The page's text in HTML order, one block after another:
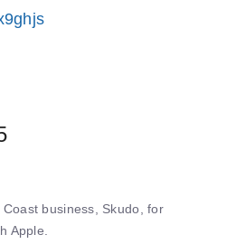
business, Skudo, for
Apple.